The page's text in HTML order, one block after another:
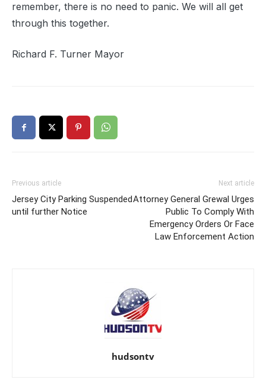
remember, there is no need to panic. We will all get
through this together.
Richard F. Turner Mayor
Previous article
Jersey City Parking Suspended
until further Notice
Next article
Attorney General Grewal Urges
Public To Comply With
Emergency Orders Or Face
Law Enforcement Action
hudsontv